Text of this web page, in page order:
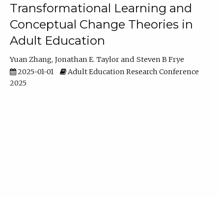
Transformational Learning and
Conceptual Change Theories in
Adult Education
Yuan Zhang Jonathan E. Taylor
Steven B Frye
2025-01-01
Adult Education Research Conference
2025